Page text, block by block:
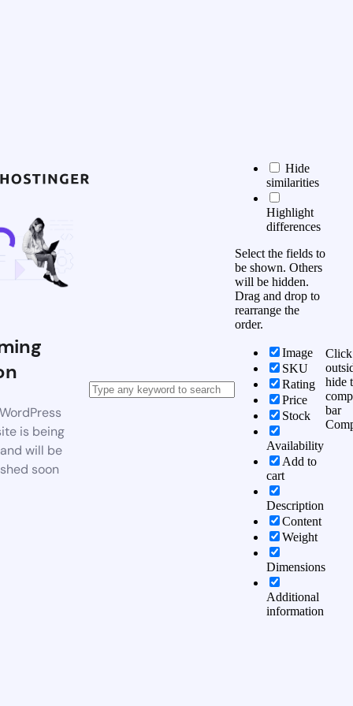
is being
will be
soon
Hide
similarities
Highlight
differences
Select the fields to
be shown. Others
will be hidden.
Drag and drop to
rearrange the
order.
Image
SKU
Rating
Price
Stock
Availability
Add to
cart
Description
Content
Weight
Dimensions
Additional
information
Click
hide
bar